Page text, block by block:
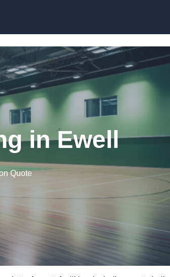
in Ewell
Quote